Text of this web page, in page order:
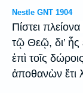
Nestle GNT 1904
Πίστει
τῷ Θεῷ, δι’ ἧς
ἐπὶ τοῖς
ἀποθανὼν ἔτι